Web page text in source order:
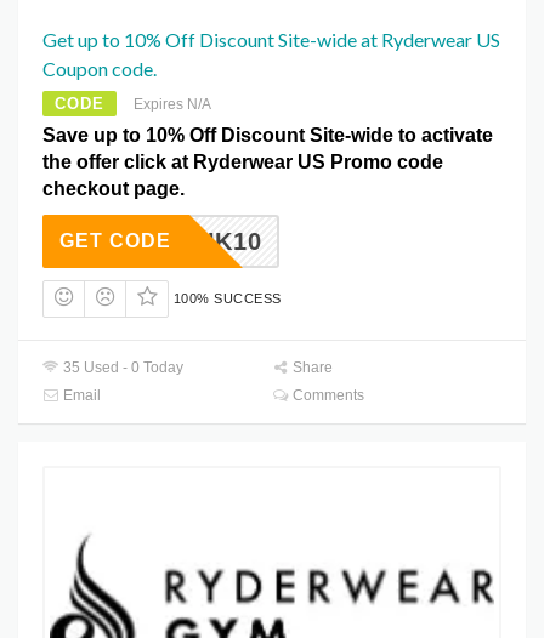
Get up to 10% Off Discount Site-wide at Ryderwear US
Coupon code.
CODE Expires N/A
Save up to 10% Off Discount Site-wide to activate
the offer click at Ryderwear US Promo code
checkout page.
MFITUK10
GET CODE
100% SUCCESS
35 Used - 0 Today
Share
Email
Comments